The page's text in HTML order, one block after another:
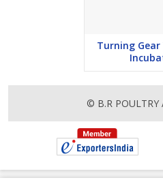
Turning
© B.R POULTRY